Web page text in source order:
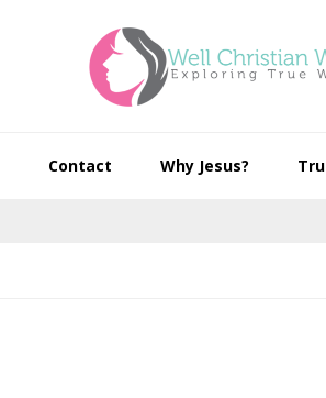
Contact Why Jesus?